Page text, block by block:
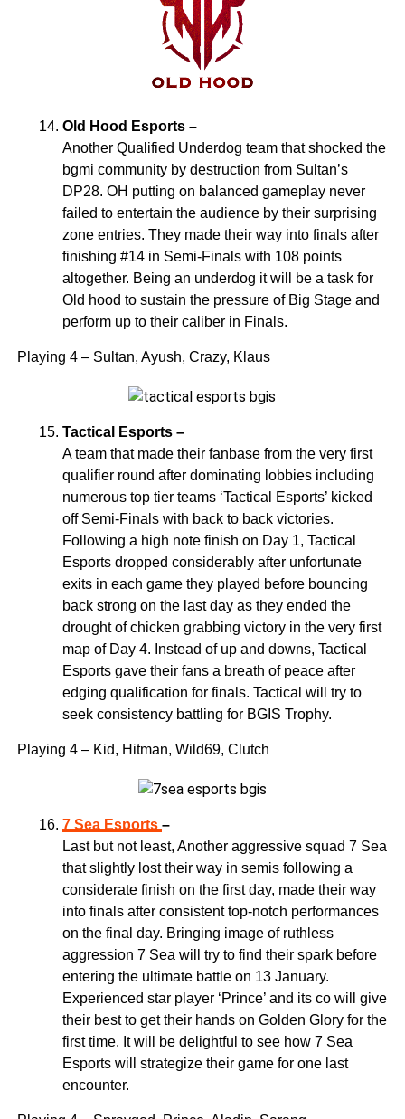
Old Hood Esports –
Another Qualified Underdog team that shocked the
bgmi community by destruction from Sultan’s
DP28. OH putting on balanced gameplay never
failed to entertain the audience by their surprising
zone entries. They made their way into finals after
finishing #14 in Semi-Finals with 108 points
altogether. Being an underdog it will be a task for
Old hood to sustain the pressure of Big Stage and
perform up to their caliber in Finals.
Playing 4 – Sultan, Ayush, Crazy, Klaus
Tactical Esports –
A team that made their fanbase from the very first
qualifier round after dominating lobbies including
numerous top tier teams ‘Tactical Esports’ kicked
off Semi-Finals with back to back victories.
Following a high note finish on Day 1, Tactical
Esports dropped considerably after unfortunate
exits in each game they played before bouncing
back strong on the last day as they ended the
drought of chicken grabbing victory in the very first
map of Day 4. Instead of up and downs, Tactical
Esports gave their fans a breath of peace after
edging qualification for finals. Tactical will try to
seek consistency battling for BGIS Trophy.
Playing 4 – Kid, Hitman, Wild69, Clutch
7 Sea Esports –
Last but not least, Another aggressive squad 7 Sea
that slightly lost their way in semis following a
considerate finish on the first day, made their way
into finals after consistent top-notch performances
on the final day. Bringing image of ruthless
aggression 7 Sea will try to find their spark before
entering the ultimate battle on 13 January.
Experienced star player ‘Prince’ and its co will give
their best to get their hands on Golden Glory for the
first time. It will be delightful to see how 7 Sea
Esports will strategize their game for one last
encounter.